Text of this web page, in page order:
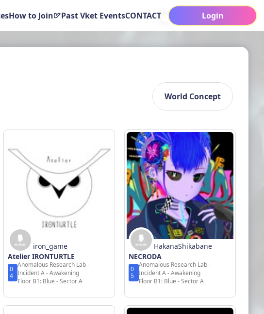
How to Join Past Vket EventsCONTACT Login
World Concept
iron_game
Atelier IRONTURTLE
0
4
Anomalous Research Lab -
Incident A - Awakening
Floor B1: Blue - Sector A
HakanaShikabane
NECRODA
0
5
Anomalous Research Lab -
Incident A - Awakening
Floor B1: Blue - Sector A